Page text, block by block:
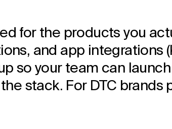
for the products you
and app integrations
so your team can
stack. For DTC brands